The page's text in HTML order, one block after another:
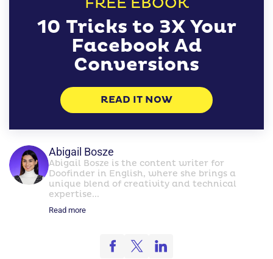
10 Tricks to 3X Your
Facebook Ad
Conversions
READ IT NOW
Abigail Bosze
Abigail Bosze is the content writer for
Doofinder in English, where she brings a
unique blend of creativity and technical
expertise...
Read more